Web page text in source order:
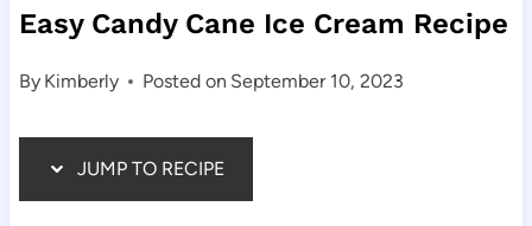
Easy Candy Cane Ice Cream Recipe
By Kimberly Posted on September 10, 2023
JUMP TO RECIPE